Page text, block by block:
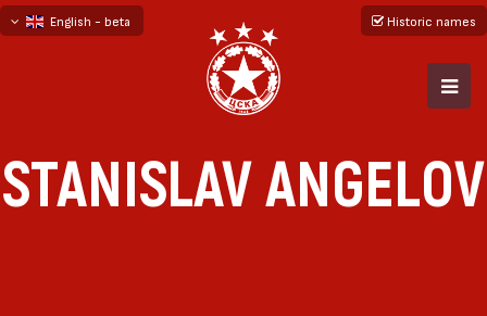
English - beta
Historic names
STANISLAV ANGELOV